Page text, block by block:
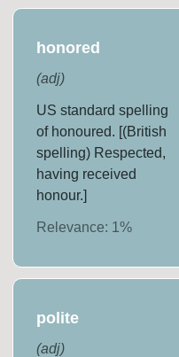
honored
(adj)
US standard spelling
of honoured. [(British
spelling) Respected,
having received
honour.]
Relevance: 1%
polite
(adj)